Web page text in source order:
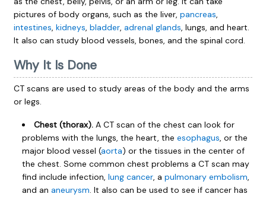
pictures of body organs, such as the liver, pancreas,
intestines, kidneys, bladder, adrenal glands, lungs, and heart.
It also can study blood vessels, bones, and the spinal cord.
Why It Is Done
CT scans are used to study areas of the body and the arms
or legs.
Chest (thorax). A CT scan of the chest can look for
problems with the lungs, the heart, the esophagus, or the
major blood vessel (aorta) or the tissues in the center of
the chest. Some common chest problems a CT scan may
find include infection, lung cancer, a pulmonary embolism,
and an aneurysm. It also can be used to see if cancer has